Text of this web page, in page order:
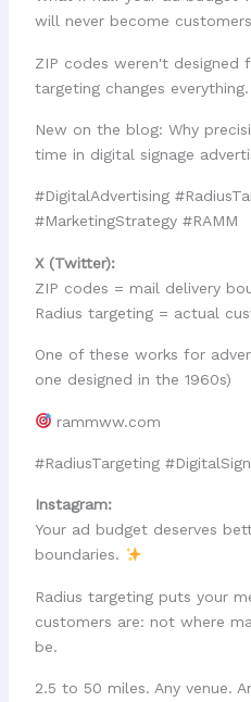
will never become
ZIP codes weren't designed
targeting changes everything.
New on the blog: Why
time in digital signage
#DigitalAdvertising
#MarketingStrategy #RAMM
X (Twitter):
ZIP codes = mail delivery
Radius targeting = actual
One of these works for
one designed in the 1960s)
rammww.com
#RadiusTargeting
Instagram:
Your ad budget deserves
boundaries.
Radius targeting puts your
customers are: not where
be.
2.5 to 50 miles. Any venue.